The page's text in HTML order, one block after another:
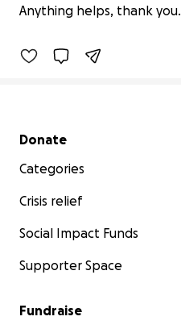
Anything helps, thank you.
Secondary menu
Donate
Categories
Crisis relief
Social Impact Funds
Supporter Space
Fundraise